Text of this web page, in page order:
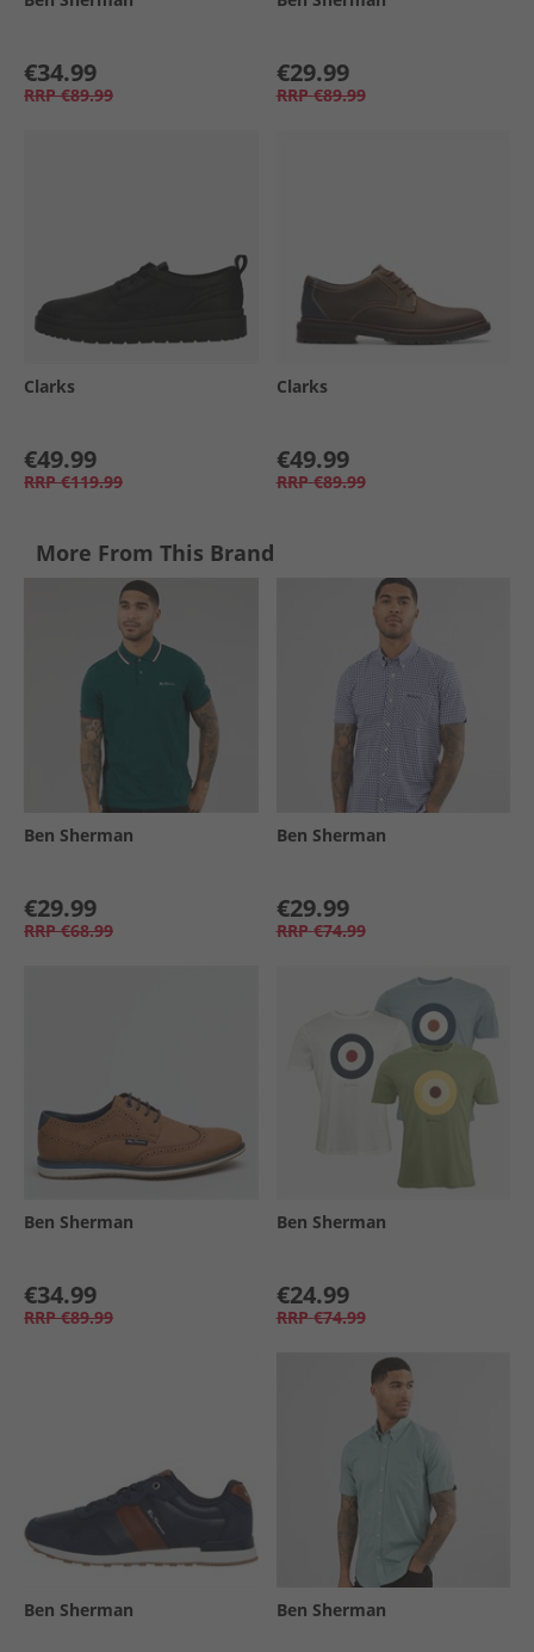
€34.99
RRP €89.99
€29.99
RRP €89.99
Clarks
€49.99
RRP €119.99
Clarks
€49.99
RRP €89.99
More From This Brand
Ben Sherman
€29.99
RRP €68.99
Ben Sherman
€29.99
RRP €74.99
Ben Sherman
€34.99
RRP €89.99
Ben Sherman
€24.99
RRP €74.99
Ben Sherman Ben Sherman